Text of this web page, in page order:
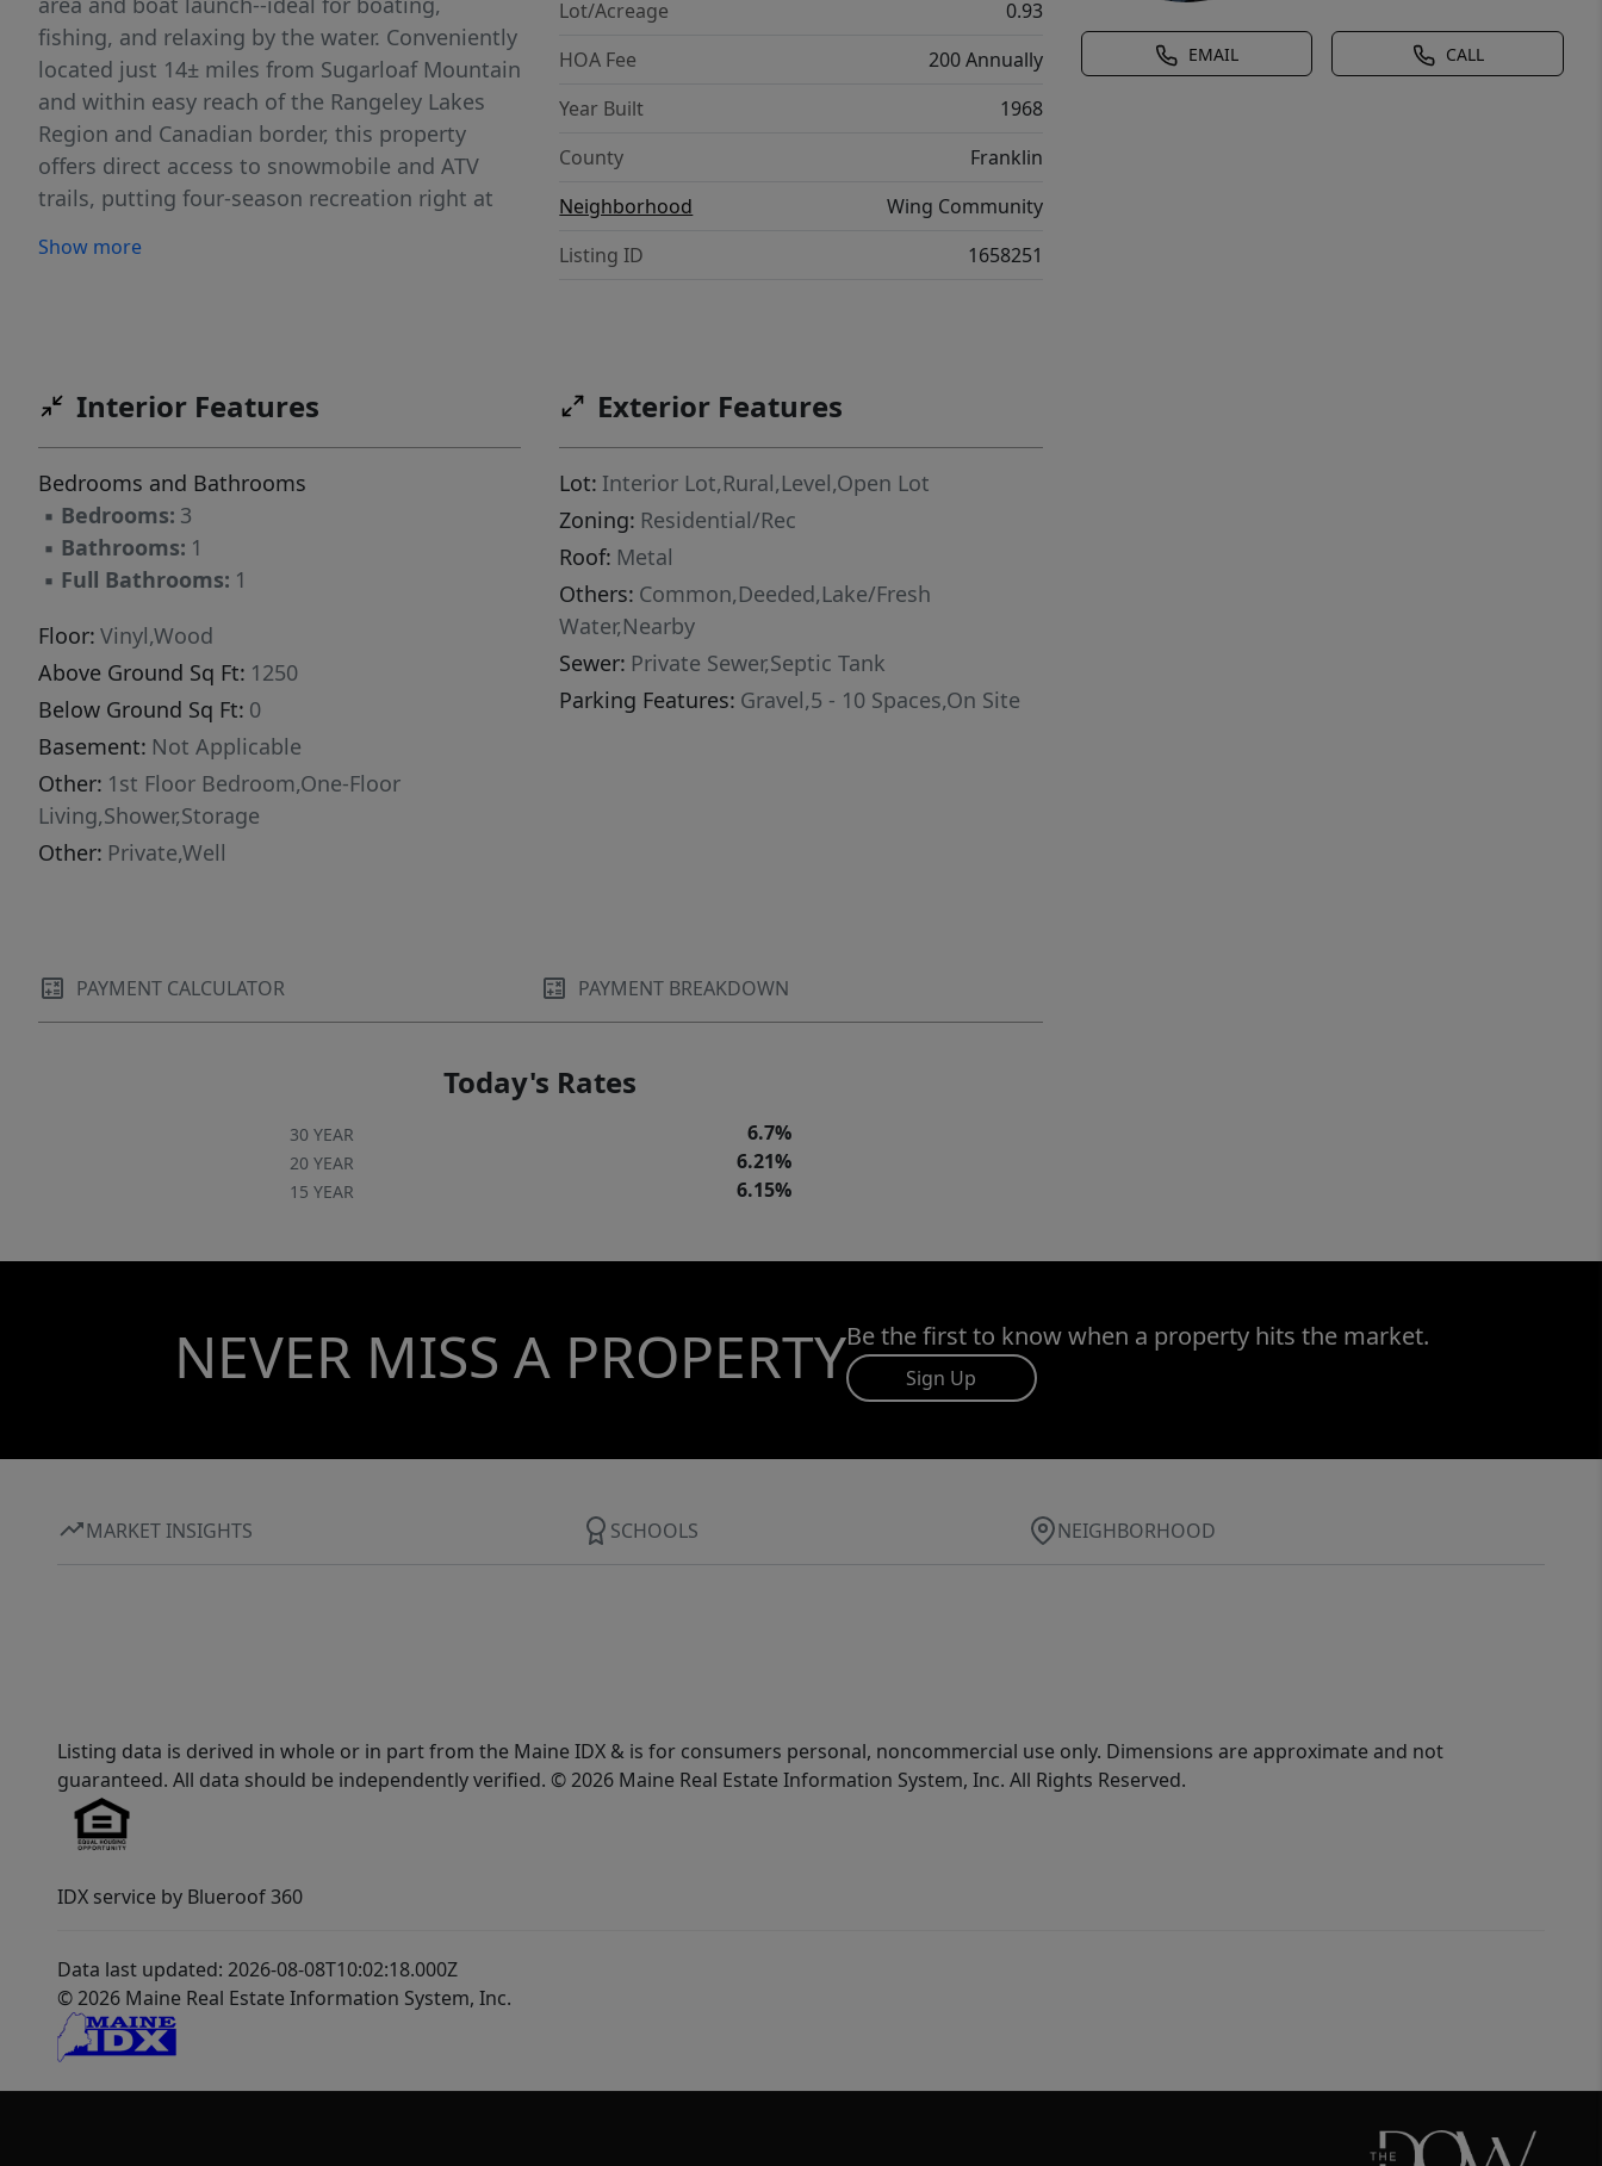
EMAIL CALL
fishing, and relaxing by the water. Conveniently
located just 14± miles from Sugarloaf Mountain
and within easy reach of the Rangeley Lakes
Region and Canadian border, this property
offers direct access to snowmobile and ATV
trails, putting four-season recreation right at
updates over the years, including a metal roof,
great outdoor living space. Inside, you'll find a
flexible layout with a main-floor bedroom and
den, plus a loft area offering additional
sleeping or storage options. Stay warm with a
propane heater and pellet stove, and take
advantage of three storage sheds--one with
power--as well as an additional powered
getaway, established rental opportunity, or a
simple place to enjoy Maine's western
mountains, this property delivers comfort,
access, and adventure.
Show more
Lot/Acreage
0.93
HOA Fee
200 Annually
Year Built
1968
County
Franklin
Neighborhood
Wing Community
Listing ID
1658251
Interior Features
Bedrooms and Bathrooms
▪ Bedrooms: 3
▪ Bathrooms: 1
▪ Full Bathrooms: 1
Floor: Vinyl,Wood
Above Ground Sq Ft: 1250
Below Ground Sq Ft: 0
Basement: Not Applicable
Other: 1st Floor Bedroom,One-Floor
Living,Shower,Storage
Other: Private,Well
Exterior Features
Lot: Interior Lot,Rural,Level,Open Lot
Zoning: Residential/Rec
Roof: Metal
Others: Common,Deeded,Lake/Fresh
Water,Nearby
Sewer: Private Sewer,Septic Tank
Parking Features: Gravel,5 - 10 Spaces,On Site
PAYMENT CALCULATOR PAYMENT BREAKDOWN
Today's Rates
30 YEAR 6.7%
20 YEAR 6.21%
15 YEAR 6.15%
NEVER MISS A PROPERTYBe the first to know when a property hits the market.
Sign Up
MARKET INSIGHTS SCHOOLS NEIGHBORHOOD
Listing data is derived in whole or in part from the Maine IDX & is for consumers personal, noncommercial use only. Dimensions are approximate and not
guaranteed. All data should be independently verified. © 2026 Maine Real Estate Information System, Inc. All Rights Reserved.
IDX service by Blueroof 360
Data last updated: 2026-08-08T10:02:18.000Z
© 2026 Maine Real Estate Information System, Inc.